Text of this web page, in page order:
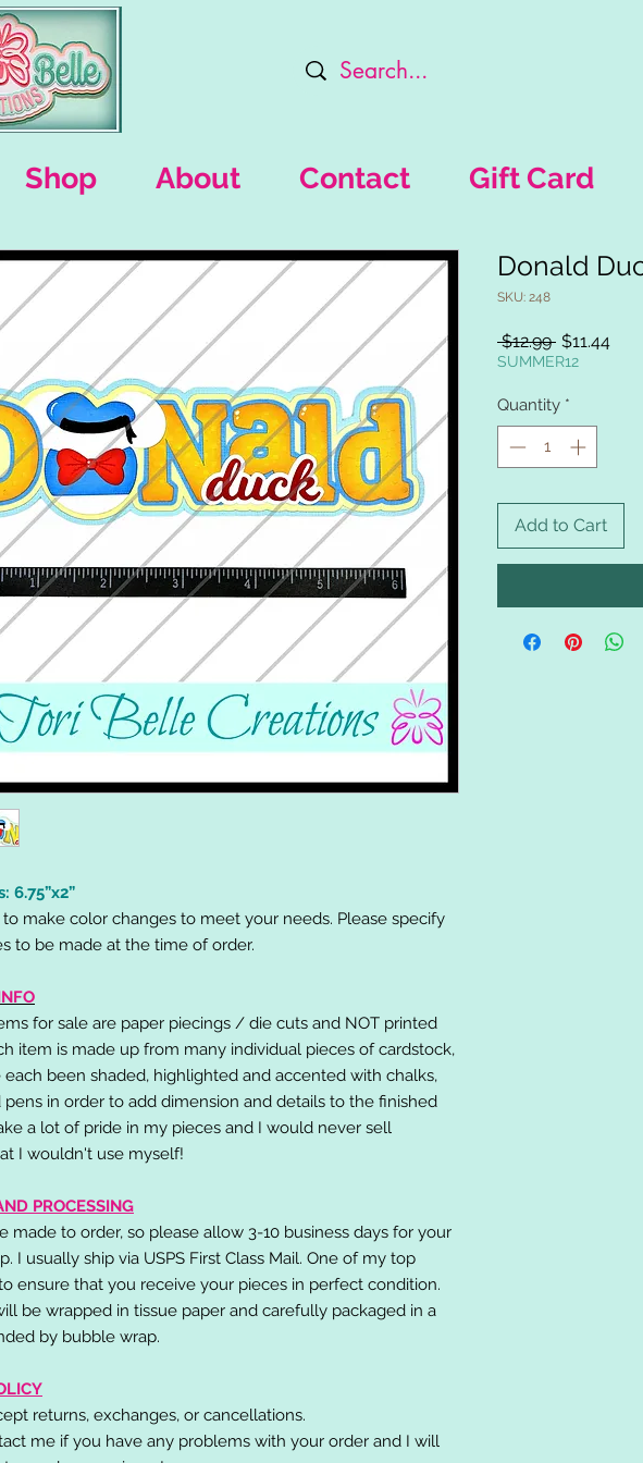
Shop About Contact Gift Card
6.75”x2”
make color changes to meet your needs. Please specify
to be made at the time of order.
for sale are paper piecings / die cuts and NOT printed
item is made up from many individual pieces of cardstock,
each been shaded, highlighted and accented with chalks,
pens in order to add dimension and details to the finished
a lot of pride in my pieces and I would never sell
I wouldn't use myself!
PROCESSING
made to order, so please allow 3-10 business days for your
I usually ship via USPS First Class Mail. One of my top
ensure that you receive your pieces in perfect condition.
be wrapped in tissue paper and carefully packaged in a
by bubble wrap.
returns, exchanges, or cancellations.
me if you have any problems with your order and I will
Donald
SKU: 248
$12.99 Regular
Price
$11.44Sale
SUMMER12
Quantity *
Add to Cart